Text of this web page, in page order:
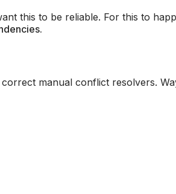
this to be reliable. For this to
manual conflict resolvers.